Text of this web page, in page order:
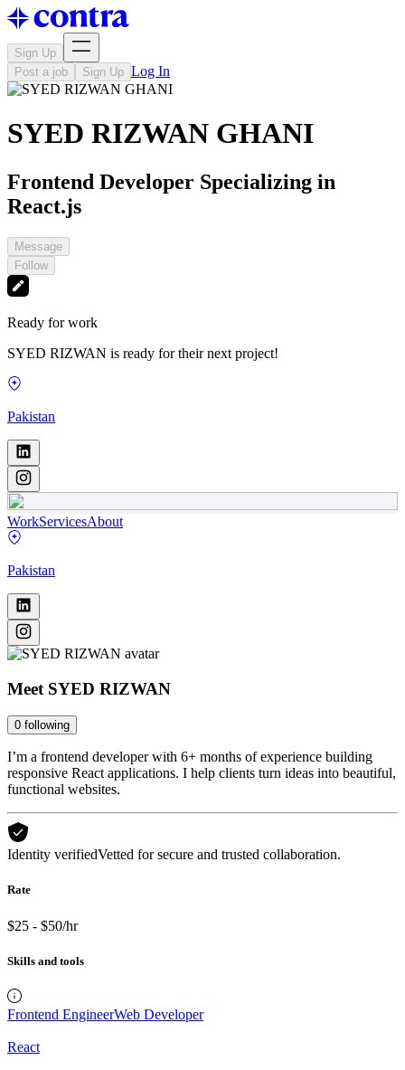
Sign Up
Post a job
Sign Up Log In
SYED RIZWAN GHANI
Frontend Developer Specializing in
React.js
Message
Follow
Ready for work
SYED RIZWAN is ready for their next project!
Pakistan
WorkServicesAbout
Pakistan
Meet SYED RIZWAN
0 following
I’m a frontend developer with 6+ months of experience building
responsive React applications. I help clients turn ideas into beautiful,
functional websites.
Identity verifiedVetted for secure and trusted collaboration.
Rate
$25 - $50/hr
Skills and tools
Frontend EngineerWeb Developer
React